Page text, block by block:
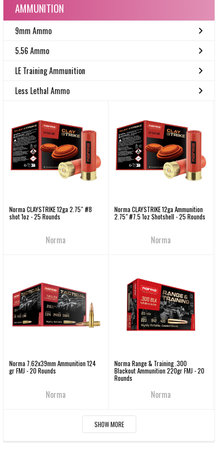
AMMUNITION
9mm Ammo
5.56 Ammo
LE Training Ammunition
Less Lethal Ammo
Norma CLAYSTRIKE 12ga 2.75″ #8
shot 1oz - 25 Rounds
Norma
Norma CLAYSTRIKE 12ga Ammunition
2.75" #7.5 1oz Shotshell - 25 Rounds
Norma
Norma 7.62x39mm Ammunition 124
gr FMJ - 20 Rounds
Norma
Norma Range & Training .300
Blackout Ammunition 220gr FMJ - 20
Rounds
Norma
SHOW MORE